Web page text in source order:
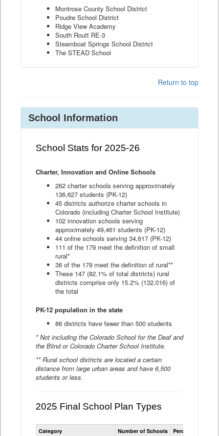
Montrose County School District
Poudre School District
Ridge View Academy
South Routt RE-3
Steamboat Springs School District
The STEAD School
Return to top
School Information
School Stats for 2025-26
Charter, Innovation and Online Schools
262 charter schools serving approximately
136,627 students (PK-12)
45 districts authorize charter schools in
Colorado (including Charter School Institute)
102 innovation schools serving
approximately 49,461 students (PK-12)
44 online schools serving 34,617 (PK-12)
111 of the 179 meet the definition of small
rural*
36 of the 179 meet the definition of rural**
These 147 (82.1% of total districts) rural
districts comprise only 15.2% (132,016) of
the total
PK-12 population in the state
86 districts have fewer than 500 students
* Not including the Colorado School for the Deaf and
the Blind or Colorado Charter School Institute.
** Rural school districts are located a certain
distance from large urban areas and have 6,500
students or less.
2025 Final School Plan Types
Statewide
School
Category Number of Schools Percent of